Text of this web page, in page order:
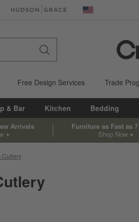
new window)
(Opens in new window) United States
Free Design Services Trade
& Bar Kitchen Bedding
Arrivals
Furniture as Fast as
Shop Now
Cutlery
content will update based on filter